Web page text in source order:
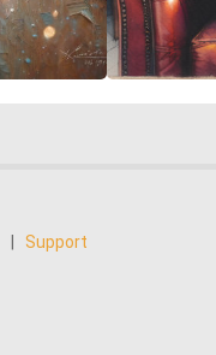
Support